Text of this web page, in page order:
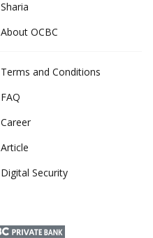
Sharia
About OCBC
Terms and Conditions
FAQ
Career
Article
Digital Security